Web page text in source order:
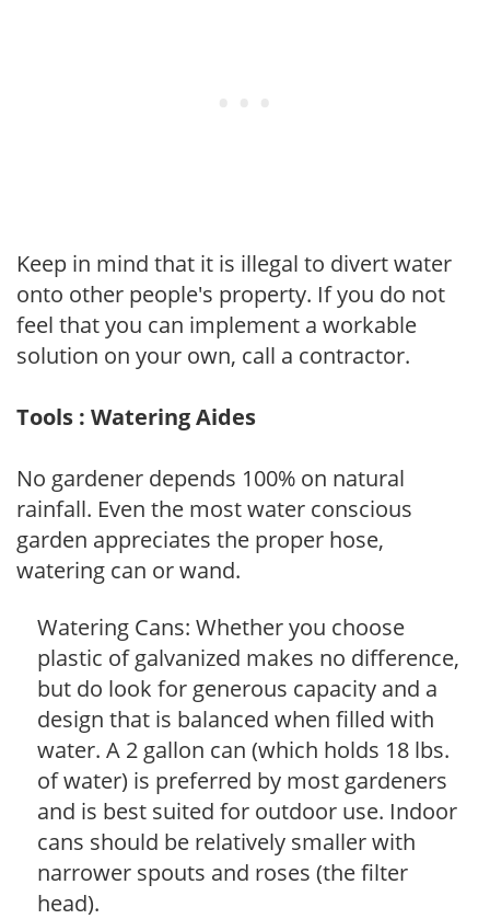
Keep in mind that it is illegal to divert water
onto other people's property. If you do not
feel that you can implement a workable
solution on your own, call a contractor.
Tools : Watering Aides
No gardener depends 100% on natural
rainfall. Even the most water conscious
garden appreciates the proper hose,
watering can or wand.
Watering Cans: Whether you choose
plastic of galvanized makes no difference,
but do look for generous capacity and a
design that is balanced when filled with
water. A 2 gallon can (which holds 18 lbs.
of water) is preferred by most gardeners
and is best suited for outdoor use. Indoor
cans should be relatively smaller with
narrower spouts and roses (the filter
head).